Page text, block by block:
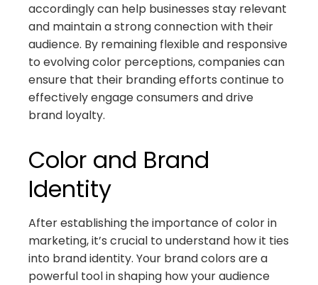
accordingly can help businesses stay relevant
and maintain a strong connection with their
audience. By remaining flexible and responsive
to evolving color perceptions, companies can
ensure that their branding efforts continue to
effectively engage consumers and drive
brand loyalty.
Color and Brand
Identity
After establishing the importance of color in
marketing, it’s crucial to understand how it ties
into brand identity. Your brand colors are a
powerful tool in shaping how your audience